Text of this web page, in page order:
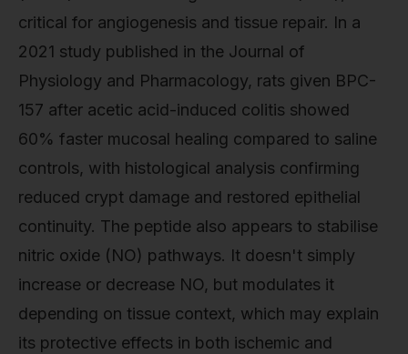
critical for angiogenesis and tissue repair. In a
2021 study published in the Journal of
Physiology and Pharmacology, rats given BPC-
157 after acetic acid-induced colitis showed
60% faster mucosal healing compared to saline
controls, with histological analysis confirming
reduced crypt damage and restored epithelial
continuity. The peptide also appears to stabilise
nitric oxide (NO) pathways. It doesn't simply
increase or decrease NO, but modulates it
depending on tissue context, which may explain
its protective effects in both ischemic and